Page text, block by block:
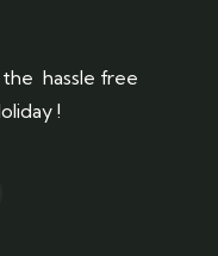
hassle free
!